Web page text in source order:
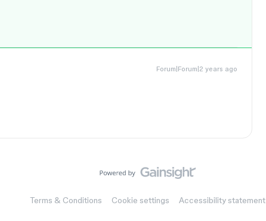
Forum|Forum|2 years ago
Terms & Conditions Cookie settings Accessibility statement